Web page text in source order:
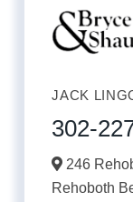
JACK
302-
246
Rehoboth